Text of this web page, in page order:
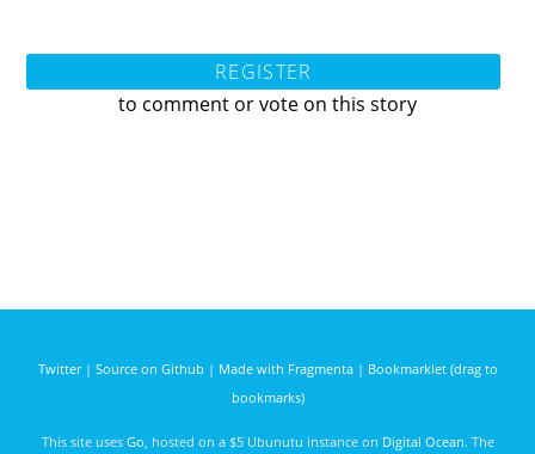
REGISTER
to comment or vote on this story
Twitter| Source on Github | Made with Fragmenta| Bookmarklet (drag to
bookmarks)
This site uses Go , hosted on a $5 Ubunutu instance on Digital Ocean. The